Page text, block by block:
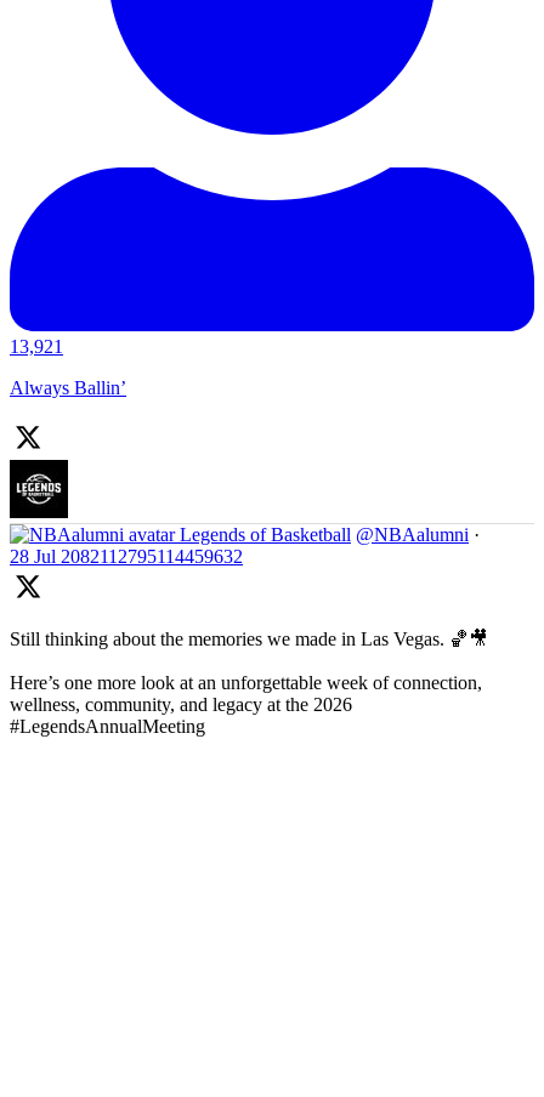
13,921
Always Ballin’
Legends of Basketball @NBAalumni ·
28 Jul 2082112795114459632
Still thinking about the memories we made in Las Vegas. 🏀🎥
Here’s one more look at an unforgettable week of connection,
wellness, community, and legacy at the 2026
#LegendsAnnualMeeting